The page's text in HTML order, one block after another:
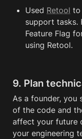
Used Retool to
support tasks.
Feature Flag
using Retool.
9. Plan
As a founder, you
of the code and
affect your future
your engineering